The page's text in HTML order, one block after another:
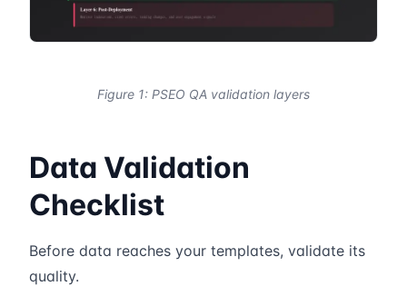
Figure 1: PSEO QA validation layers
Data Validation
Checklist
Before data reaches your templates, validate its
quality.